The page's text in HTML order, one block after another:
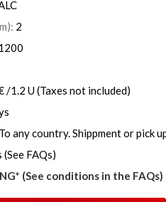
2
/1.2 U(Taxes not included)
To any country. Shippment or pick
FAQs)
(See conditions in the FAQs)